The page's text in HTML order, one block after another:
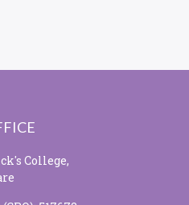
College,